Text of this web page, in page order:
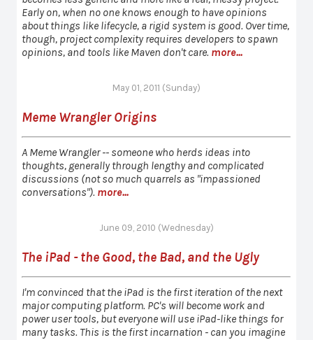
Early on, when no one knows enough to have opinions
about things like lifecycle, a rigid system is good. Over time,
though, project complexity requires developers to spawn
opinions, and tools like Maven don't care. more...
May 01, 2011 (Sunday)
Meme Wrangler Origins
A Meme Wrangler -- someone who herds ideas into
thoughts, generally through lengthy and complicated
discussions (not so much quarrels as "impassioned
conversations"). more...
June 09, 2010 (Wednesday)
The iPad - the Good, the Bad, and the Ugly
I'm convinced that the iPad is the first iteration of the next
major computing platform. PC's will become work and
power user tools, but everyone will use iPad-like things for
many tasks. This is the first incarnation - can you imagine